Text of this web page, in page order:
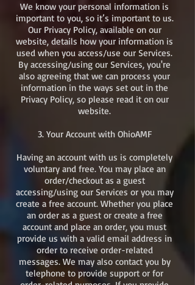
We know your personal information is
important to you, so it’s important to us.
Our Privacy Policy, available on our
website, details how your information is
used when you access/use our Services.
By accessing/using our Services, you're
also agreeing that we can process your
information in the ways set out in the
Privacy Policy, so please read it on our
website.​
3. Your Account with OhioAMF
Having an account with us is completely
voluntary and free. You may place an
order/checkout as a guest
accessing/using our Services or you may
create a free account. Whether you place
an order as a guest or create a free
account and place an order, you must
provide us with a valid email address in
order to receive order-related
messages. We may also contact you by
telephone to provide support or for